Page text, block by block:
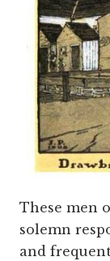
These men
solemn
and